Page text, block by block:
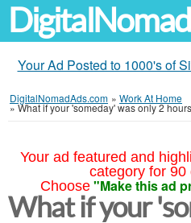
Your Ad Posted to 1000's of
DigitalNomadAds.com » Work At Home
»What if your 'someday' was only 2
Your ad featured and
category for 90
Choose "Make this ad
What if your